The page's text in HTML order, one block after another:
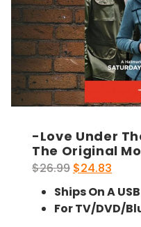
-Love Under
The Original
$26.99 Original
price
was:
$26.99.
$24.83
price
is:
Ships On A
For TV/DVD/